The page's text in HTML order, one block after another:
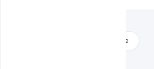
Load More